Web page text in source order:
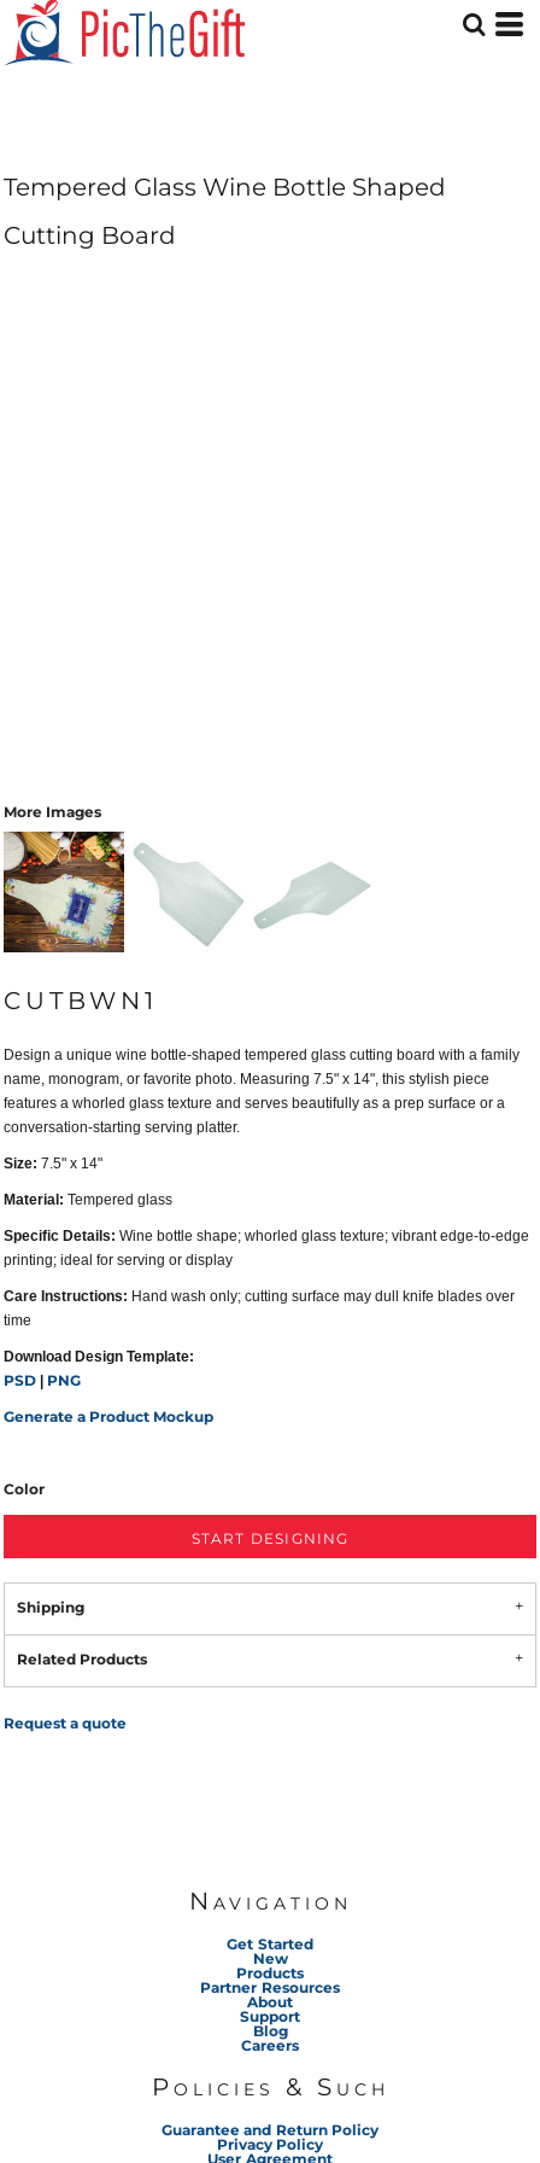
Tempered Glass Wine Bottle Shaped
Cutting Board
More Images
CUTBWN1
Design a unique wine bottle-shaped tempered glass cutting board with a family
name, monogram, or favorite photo. Measuring 7.5" x 14", this stylish piece
features a whorled glass texture and serves beautifully as a prep surface or a
conversation-starting serving platter.
Size: 7.5" x 14"
Material: Tempered glass
Specific Details: Wine bottle shape; whorled glass texture; vibrant edge-to-edge
printing; ideal for serving or display
Care Instructions: Hand wash only; cutting surface may dull knife blades over
time
Download Design Template:
PSD
PNG
Generate a Product Mockup
Color
START DESIGNING
Shipping
Related Products
Request a quote
Navigation
Get Started
New
Products
Partner Resources
About
Support
Blog
Careers
Policies & Such
Guarantee and Return Policy
Privacy Policy
User Agreement